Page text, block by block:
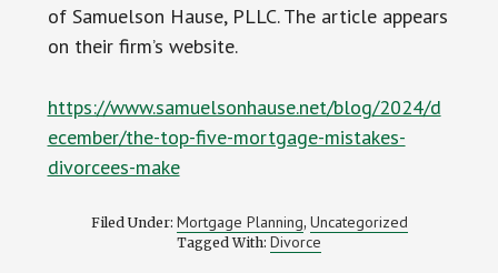
of Samuelson Hause, PLLC. The article appears
on their firm’s website.
https://www.samuelsonhause.net/blog/2024/d
ecember/the-top-five-mortgage-mistakes-
divorcees-make
Filed Under: Mortgage Planning, Uncategorized
Tagged With: Divorce